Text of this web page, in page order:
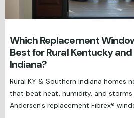
Which Replacement
Best for Rural Kentucky
Indiana?
Rural KY & Southern Indiana homes
that beat heat, humidity, and storms.
Andersen's replacement Fibrex®